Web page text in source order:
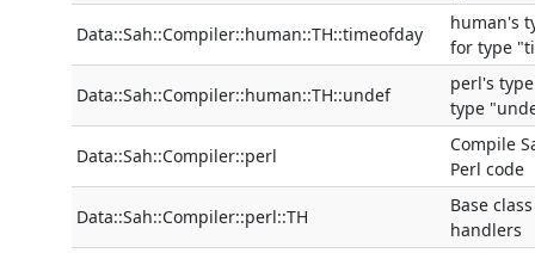
Data::Sah::Compiler::human::TH::timeofday
human's
for type
Data::Sah::Compiler::human::TH::undef
perl's
type
Data::Sah::Compiler::perl
Compile
Perl code
Data::Sah::Compiler::perl::TH
Base
handlers